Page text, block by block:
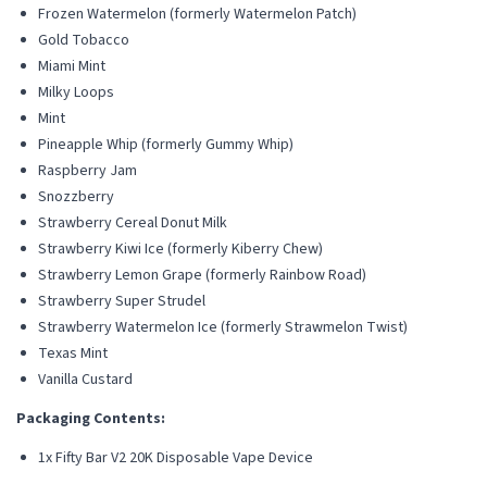
Frozen Watermelon (formerly Watermelon Patch)
Gold Tobacco
Miami Mint
Milky Loops
Mint
Pineapple Whip (formerly Gummy Whip)
Raspberry Jam
Snozzberry
Strawberry Cereal Donut Milk
Strawberry Kiwi Ice (formerly Kiberry Chew)
Strawberry Lemon Grape (formerly Rainbow Road)
Strawberry Super Strudel
Strawberry Watermelon Ice (formerly Strawmelon Twist)
Texas Mint
Vanilla Custard
Packaging Contents:
1x Fifty Bar V2 20K Disposable Vape Device